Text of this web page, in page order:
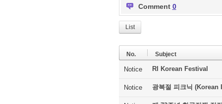
Comment 0
List
No. Subject
Notice RI Korean Festival
Notice 광복절 피크닉